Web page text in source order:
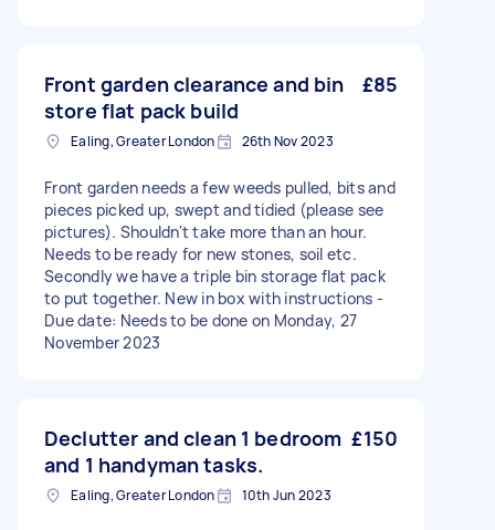
Front garden clearance and bin
store flat pack build
£85
Ealing, Greater London 26th Nov 2023
Front garden needs a few weeds pulled, bits and
pieces picked up, swept and tidied (please see
pictures). Shouldn't take more than an hour.
Needs to be ready for new stones, soil etc.
Secondly we have a triple bin storage flat pack
to put together. New in box with instructions -
Due date: Needs to be done on Monday, 27
November 2023
Declutter and clean 1 bedroom
and 1 handyman tasks.
£150
Ealing, Greater London 10th Jun 2023